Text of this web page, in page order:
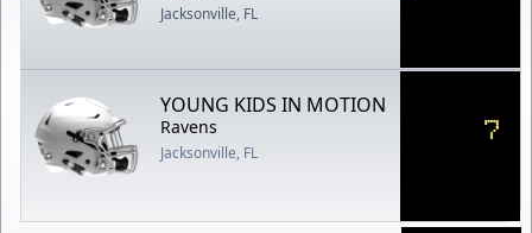
Jacksonville, FL
YOUNG KIDS IN MOTION
Ravens
Jacksonville, FL
7